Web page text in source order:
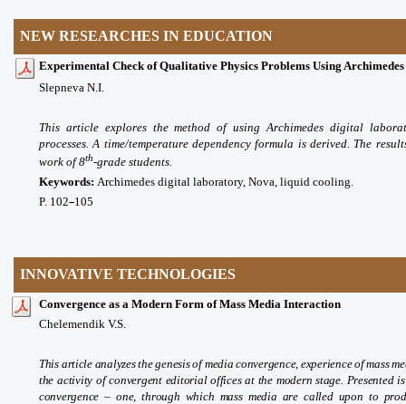
NEW RESEARCHES IN EDUCATION
Experimental Check of Qualitative Physics Problems Using
Slepneva N.I.
This article explores the method of using Archimedes digital
processes. A time/temperature dependency formula is derived. The
work of 8th-grade students.
Keywords: Archimedes digital laboratory, Nova, liquid cooling.
P. 102–105
INNOVATIVE TECHNOLOGIES
Convergence as a Modern Form of Mass Media Interaction
Chelemendik V.S.
This article analyzes the genesis of media convergence, experience of mass
the activity of convergent editorial offices at the modern stage. Presented
convergence – one, through which mass media are called upon to